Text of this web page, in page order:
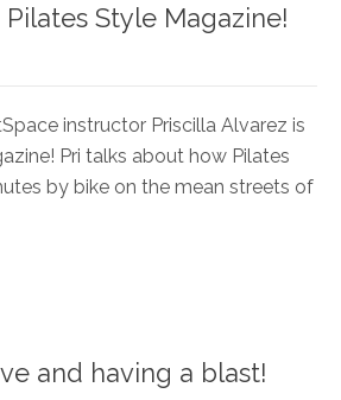
Style Magazine!
instructor Priscilla Alvarez is
Pri talks about how Pilates
by bike on the mean streets of
and having a blast!